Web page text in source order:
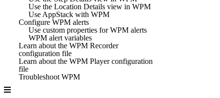
Use the Location Details view in WPM
Use AppStack with WPM
Configure WPM alerts
Use custom properties for WPM alerts
WPM alert variables
Learn about the WPM Recorder
configuration file
Learn about the WPM Player configuration
file
Troubleshoot WPM